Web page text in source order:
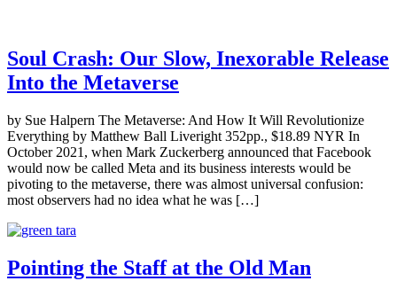
Soul Crash: Our Slow, Inexorable Release
Into the Metaverse
by Sue Halpern The Metaverse: And How It Will Revolutionize
Everything by Matthew Ball Liveright 352pp., $18.89 NYR In
October 2021, when Mark Zuckerberg announced that Facebook
would now be called Meta and its business interests would be
pivoting to the metaverse, there was almost universal confusion:
most observers had no idea what he was […]
Pointing the Staff at the Old Man